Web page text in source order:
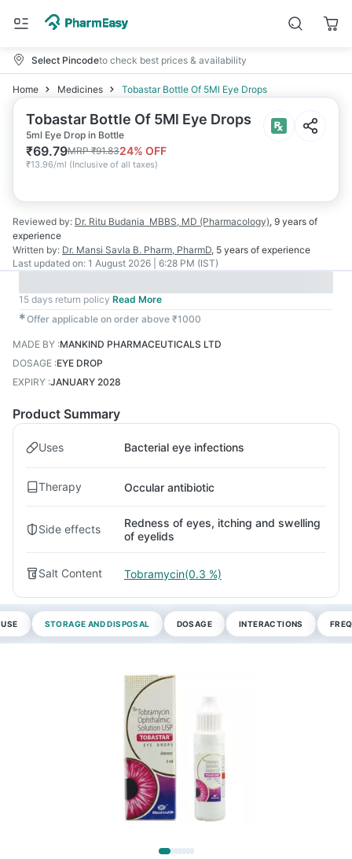
Select Pincodeto check best prices & availability
Home Medicines Tobastar Bottle Of 5Ml Eye Drops
Tobastar Bottle Of 5Ml Eye Drops
5ml Eye Drop in Bottle
₹69.79MRP₹91.8324% OFF
₹13.96/ml (Inclusive of all taxes)
Reviewed by: Dr. Ritu Budania MBBS, MD (Pharmacology), 9 years of
experience
Written by: Dr. Mansi Savla B. Pharm, PharmD, 5 years of experience
Last updated on: 1 August 2026 | 6:28 PM (IST)
15 days return policy Read More
✱Offer applicable on order above ₹1000
MADE BY :MANKIND PHARMACEUTICALS LTD
DOSAGE :EYE DROP
EXPIRY :JANUARY 2028
Product Summary
Uses Bacterial eye infections
Therapy Occular antibiotic
Side effects
Redness of eyes, itching and swelling
of eyelids
Salt Content Tobramycin(0.3 %)
STORAGE AND DISPOSAL DOSAGE INTERACTIONS